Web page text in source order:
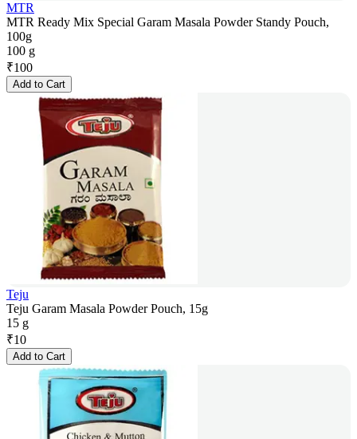
MTR
MTR Ready Mix Special Garam Masala Powder Standy Pouch,
100g
100 g
₹100
Add to Cart
Teju
Teju Garam Masala Powder Pouch, 15g
15 g
₹10
Add to Cart